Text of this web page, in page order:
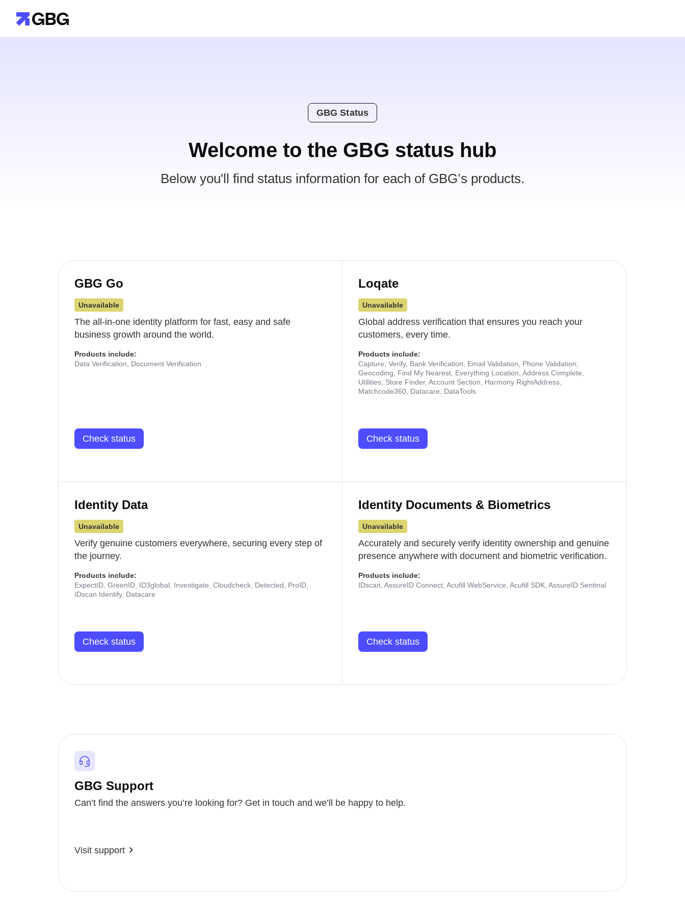
GBG Status
Welcome to the GBG status hub
Below you'll find status information for each of GBG’s products.
GBG Go
Unavailable
The all-in-one identity platform for fast, easy and safe
business growth around the world.
Products include:
Data Verification, Document Verification
Check status
Loqate
Unavailable
Global address verification that ensures you reach your
customers, every time.
Products include:
Capture, Verify, Bank Verification, Email Validation, Phone Validation,
Geocoding, Find My Nearest, Everything Location, Address Complete,
Utilities, Store Finder, Account Section, Harmony RightAddress,
Matchcode360, Datacare, DataTools
Check status
Identity Data
Unavailable
Verify genuine customers everywhere, securing every step of
the journey.
Products include:
ExpectID, GreenID, ID3global, Investigate, Cloudcheck, Detected, ProID,
IDscan Identify, Datacare
Check status
Identity Documents & Biometrics
Unavailable
Accurately and securely verify identity ownership and genuine
presence anywhere with document and biometric verification.
Products include:
IDscan, AssureID Connect, Acufill WebService, Acufill SDK, AssureID Sentinal
Check status
GBG Support
Can’t find the answers you’re looking for? Get in touch and we’ll be happy to help.
Visit support